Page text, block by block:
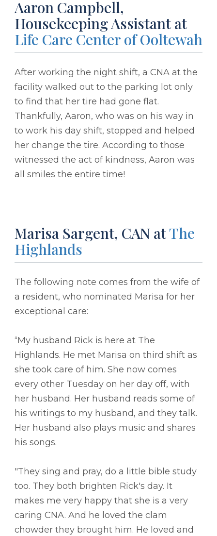
Aaron Campbell,
Housekeeping Assistant at
Life Care Center of Ooltewah
After working the night shift, a CNA at the
facility walked out to the parking lot only
to find that her tire had gone flat.
Thankfully, Aaron, who was on his way in
to work his day shift, stopped and helped
her change the tire. According to those
witnessed the act of kindness, Aaron was
all smiles the entire time!
Marisa Sargent, CAN atThe
Highlands
The following note comes from the wife of
a resident, who nominated Marisa for her
exceptional care:
“My husband Rick is here at The
Highlands. He met Marisa on third shift as
she took care of him. She now comes
every other Tuesday on her day off, with
her husband. Her husband reads some of
his writings to my husband, and they talk.
Her husband also plays music and shares
his songs.
"They sing and pray, do a little bible study
too. They both brighten Rick's day. It
makes me very happy that she is a very
caring CNA. And he loved the clam
chowder they brought him. He loved and